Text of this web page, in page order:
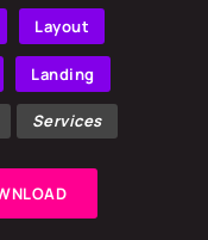
Layout
Landing
Services